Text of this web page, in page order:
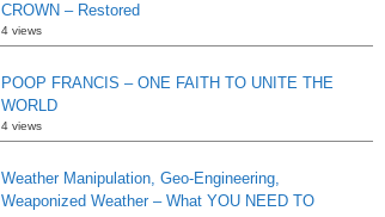
CROWN – Restored
4 views
POOP FRANCIS – ONE FAITH TO UNITE THE
WORLD
4 views
Weather Manipulation, Geo-Engineering,
Weaponized Weather – What YOU NEED TO